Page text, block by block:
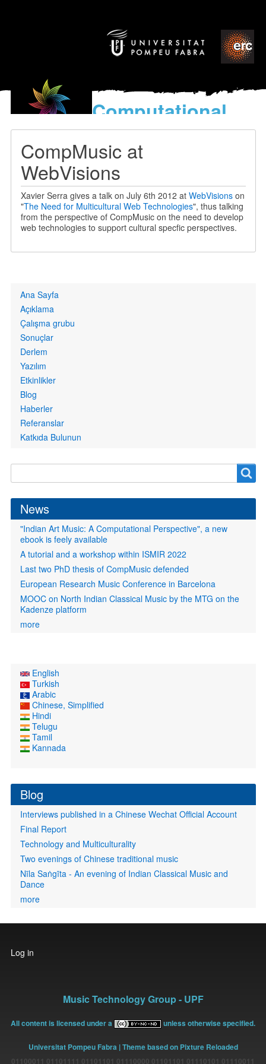
Computational
models
World’s Music
CompMusic at
WebVisions
Xavier Serra gives a talk on July 6th 2012 at WebVisionson
"The Need for Multicultural Web Technologies", thus talking
from the perspective of CompMusic on the need to develop
web technologies to support cultural specfic perspectives.
Primary
links
Ana Sayfa
Açıklama
Çalışma grubu
Sonuçlar
Derlem
Yazılım
Etkinlikler
Blog
Haberler
Referanslar
Katkıda Bulunun
form
News
"Indian Art Music: A Computational Perspective", a new
ebook is feely available
A tutorial and a workshop within ISMIR 2022
Last two PhD thesis of CompMusic defended
European Research Music Conference in Barcelona
MOOC on North Indian Classical Music by the MTG on the
Kadenze platform
more
English
Turkish
Arabic
Chinese, Simplified
Hindi
Telugu
Tamil
Kannada
Blog
Interviews published in a Chinese Wechat Official Account
Final Report
Technology and Multiculturality
Two evenings of Chinese traditional music
Nīla Saṅgīta - An evening of Indian Classical Music and
Dance
more
User
account
Log in
Music Technology Group - UPF
All content is licensed under a unless otherwise specified.
Universitat Pompeu Fabra | Theme based on Pixture Reloaded
01100011 01101111 01101101 01110000 01101101 01110101 01110011